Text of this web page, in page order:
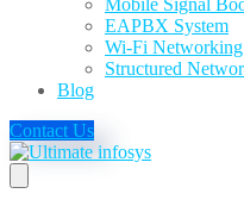
Mobile Signal
EAPBX System
Wi-Fi Networking
Structured
Blog
Contact Us